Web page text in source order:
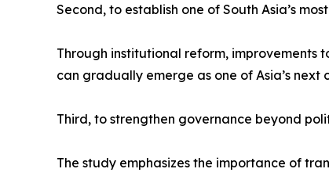
Second, to establish one of South Asia’s
Through institutional reform, improvements
can gradually emerge as one of Asia’s
Third, to strengthen governance beyond
The study emphasizes the importance of